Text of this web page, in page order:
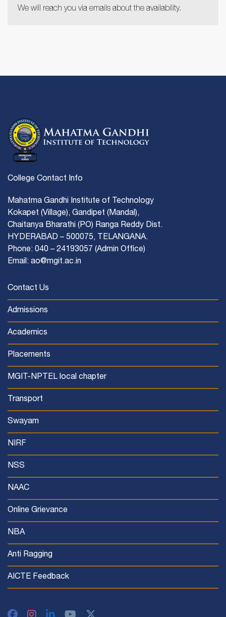
We will reach you via emails about the availability.
College Contact Info
Mahatma Gandhi Institute of Technology
Kokapet (Village), Gandipet (Mandal),
Chaitanya Bharathi (PO) Ranga Reddy Dist.
HYDERABAD – 500075, TELANGANA.
Phone: 040 – 24193057 (Admin Office)
Email: ao@mgit.ac.in
Contact Us
Admissions
Academics
Placements
MGIT-NPTEL local chapter
Transport
Swayam
NIRF
NSS
NAAC
Online Grievance
NBA
Anti Ragging
AICTE Feedback